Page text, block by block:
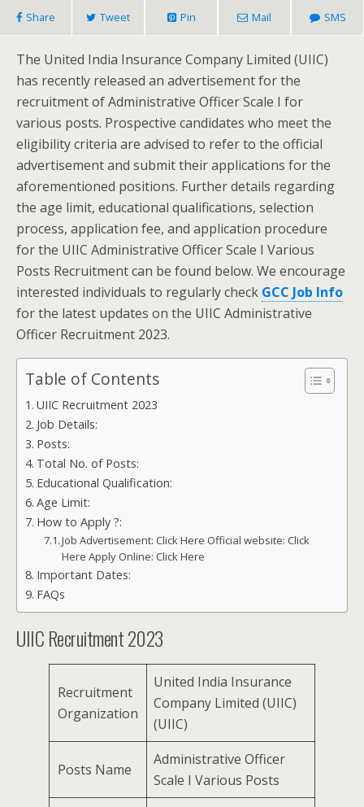
Share Tweet Pin Mail SMS
The United India Insurance Company Limited (UIIC)
has recently released an advertisement for the
recruitment of Administrative Officer Scale I for
various posts. Prospective candidates who meet the
eligibility criteria are advised to refer to the official
advertisement and submit their applications for the
aforementioned positions. Further details regarding
the age limit, educational qualifications, selection
process, application fee, and application procedure
for the UIIC Administrative Officer Scale I Various
Posts Recruitment can be found below. We encourage
interested individuals to regularly check GCC Job Info
for the latest updates on the UIIC Administrative
Officer Recruitment 2023.
Table of Contents
UIIC Recruitment 2023
Job Details:
Posts:
Total No. of Posts:
Educational Qualification:
Age Limit:
How to Apply ?:
Job Advertisement: Click Here Official website: Click
Here Apply Online: Click Here
Important Dates:
FAQs
UIIC Recruitment 2023
Recruitment
Organization
United India Insurance
Company Limited (UIIC)
(UIIC)
Posts Name
Administrative Officer
Scale I Various Posts